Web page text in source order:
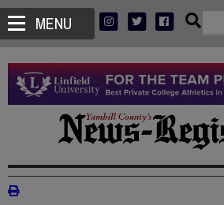
MENU